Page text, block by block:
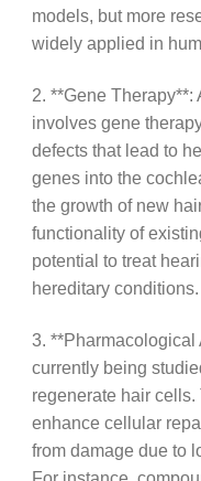
models, but more
widely applied in
2. **Gene
involves gene
defects that lead to
genes into the
the growth of new
functionality of
potential to treat
hereditary conditions.
3. **Pharmacological
currently being
regenerate hair
enhance cellular
from damage due to